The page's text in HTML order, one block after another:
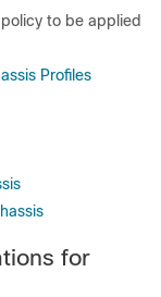
to be applied
Profiles
for